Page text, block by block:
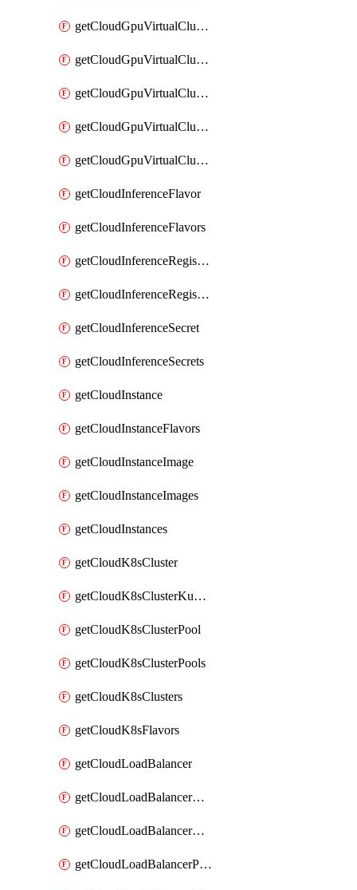
getCloudGpuVirtualClusterImage
getCloudGpuVirtualClusterImages
getCloudGpuVirtualClusterInterfaces
getCloudGpuVirtualClusterVolumes
getCloudGpuVirtualClusters
getCloudInferenceFlavor
getCloudInferenceFlavors
getCloudInferenceRegistryCredential
getCloudInferenceRegistryCredentials
getCloudInferenceSecret
getCloudInferenceSecrets
getCloudInstance
getCloudInstanceFlavors
getCloudInstanceImage
getCloudInstanceImages
getCloudInstances
getCloudK8sCluster
getCloudK8sClusterKubeconfig
getCloudK8sClusterPool
getCloudK8sClusterPools
getCloudK8sClusters
getCloudK8sFlavors
getCloudLoadBalancer
getCloudLoadBalancerListener
getCloudLoadBalancerListeners
getCloudLoadBalancerPool